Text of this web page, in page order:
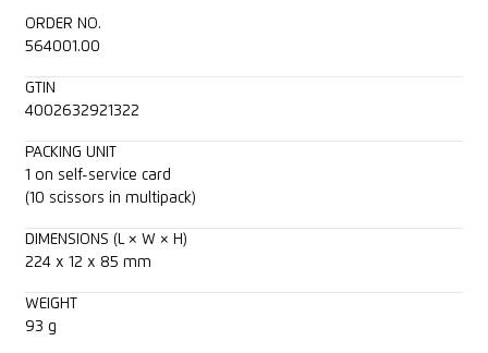
ORDER NO.
564001.00
GTIN
4002632921322
PACKING UNIT
1 on self-service card
(10 scissors in multipack)
DIMENSIONS (L × W × H)
224 x 12 x 85 mm
WEIGHT
93 g